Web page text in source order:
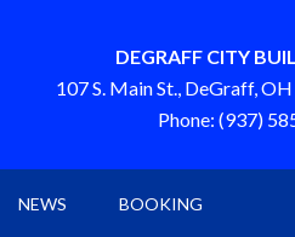
DEGRAFF CITY
107 S. Main St., DeGraff,
Phone: (937)
NEWS BOOKING